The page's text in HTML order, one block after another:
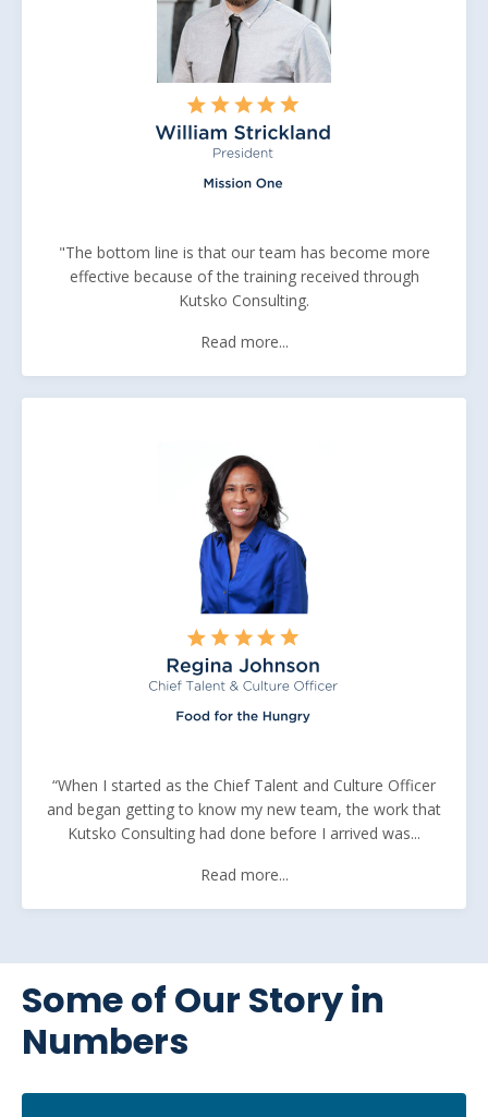
"The bottom line is that our team has become more
effective because of the training received through
Kutsko Consulting.
Read more...
“When I started as the Chief Talent and Culture Officer
and began getting to know my new team, the work that
Kutsko Consulting had done before I arrived was...
Read more...
Some of Our Story in
Numbers